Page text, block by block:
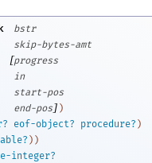
bstr
skip-bytes-amt
[progress
in
start-pos
end-pos] )
eof-object? procedure? )
) )
integer?